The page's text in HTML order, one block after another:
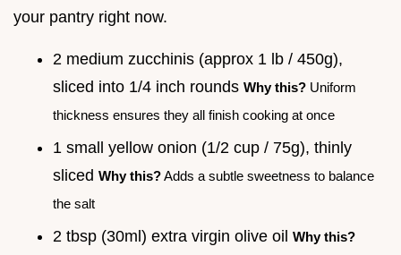
your pantry right now.
2 medium zucchinis (approx 1 lb / 450g),
sliced into 1/4 inch rounds Why this? Uniform
thickness ensures they all finish cooking at once
1 small yellow onion (1/2 cup / 75g), thinly
sliced Why this?Adds a subtle sweetness to balance
the salt
2 tbsp (30ml) extra virgin olive oil Why this?